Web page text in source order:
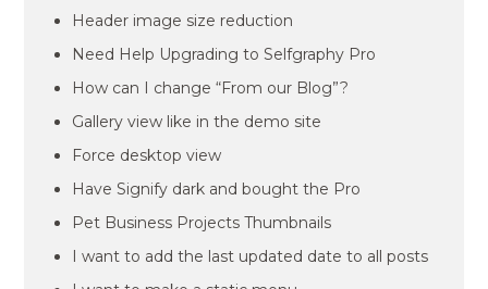
Header image size reduction
Need Help Upgrading to Selfgraphy Pro
How can I change “From our Blog”?
Gallery view like in the demo site
Force desktop view
Have Signify dark and bought the Pro
Pet Business Projects Thumbnails
I want to add the last updated date to all posts